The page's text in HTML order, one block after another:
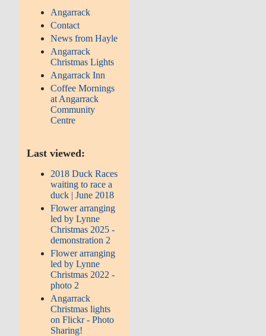
Angarrack
Contact
News from Hayle
Angarrack
Christmas Lights
Angarrack Inn
Coffee Mornings
at Angarrack
Community
Centre
Last viewed:
2018 Duck Races
waiting to race a
duck | June 2018
Flower arranging
led by Lynne
Christmas 2025 -
demonstration 2
Flower arranging
led by Lynne
Christmas 2022 -
photo 2
Angarrack
Christmas lights
on Flickr - Photo
Sharing!